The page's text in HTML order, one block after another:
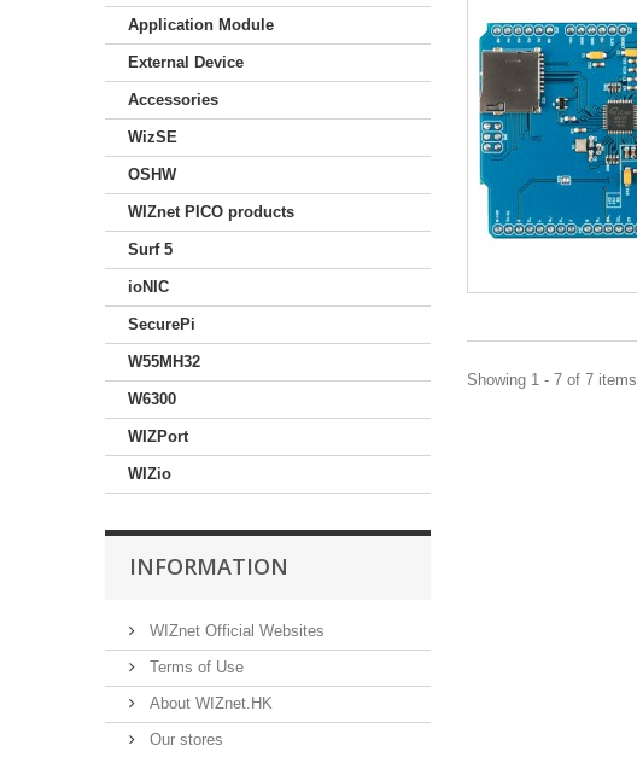
Application Module
External Device
Accessories
WizSE
OSHW
WIZnet PICO products
Surf 5
ioNIC
SecurePi
W55MH32
W6300
WIZPort
WIZio
INFORMATION
WIZnet Official Websites
Terms of Use
About WIZnet.HK
Our stores
Showing 1 - 7 of 7 items